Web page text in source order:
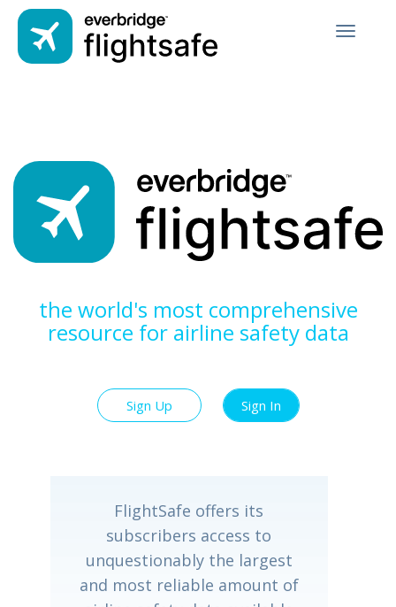
Toggle
the world's most comprehensive
resource for airline safety data
Sign Up Sign In
FlightSafe offers its
subscribers access to
unquestionably the largest
and most reliable amount of